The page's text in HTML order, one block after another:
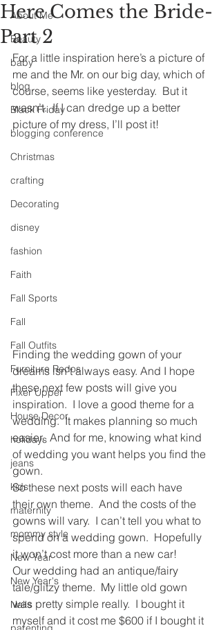
About Me
Beauty
baby
blog
Black Friday
blogging conference
Christmas
crafting
Decorating
disney
fashion
Faith
Fall Sports
Fall
Fall Outfits
Furniture Redos
Fixer Upper
House Decor
holidays
jeans
kids
maternity
mommy style
New Year
New Year's
Nails
Here Comes the Bride-
Part 2
For a little inspiration here’s a picture of
me and the Mr. on our big day, which of
course, seems like yesterday.  But it
wasn’t.  If I can dredge up a better
picture of my dress, I’ll post it!
Finding the wedding gown of your
dreams isn’t always easy. And I hope
these next few posts will give you
inspiration.  I love a good theme for a
wedding.  It makes planning so much
easier.  And for me, knowing what kind
of wedding you want helps you find the
gown.
So these next posts will each have
their own theme.  And the costs of the
gowns will vary.  I can’t tell you what to
spend on a wedding gown.  Hopefully
it won’t cost more than a new car!
Our wedding had an antique/fairy
tale/glitzy theme.  My little old gown
was pretty simple really.  I bought it
myself and it cost me $600 if I bought it